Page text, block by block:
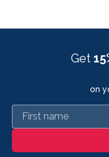
Get
on
First name